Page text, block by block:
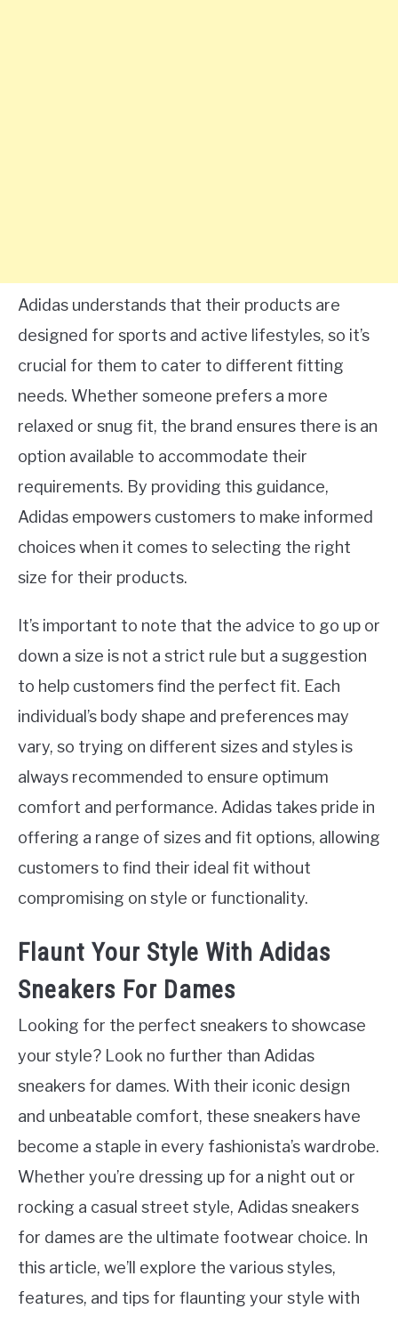
Adidas understands that their products are
designed for sports and active lifestyles, so it’s
crucial for them to cater to different fitting
needs. Whether someone prefers a more
relaxed or snug fit, the brand ensures there is an
option available to accommodate their
requirements. By providing this guidance,
Adidas empowers customers to make informed
choices when it comes to selecting the right
size for their products.
It’s important to note that the advice to go up or
down a size is not a strict rule but a suggestion
to help customers find the perfect fit. Each
individual’s body shape and preferences may
vary, so trying on different sizes and styles is
always recommended to ensure optimum
comfort and performance. Adidas takes pride in
offering a range of sizes and fit options, allowing
customers to find their ideal fit without
compromising on style or functionality.
Flaunt Your Style With Adidas
Sneakers For Dames
Looking for the perfect sneakers to showcase
your style? Look no further than Adidas
sneakers for dames. With their iconic design
and unbeatable comfort, these sneakers have
become a staple in every fashionista’s wardrobe.
Whether you’re dressing up for a night out or
rocking a casual street style, Adidas sneakers
for dames are the ultimate footwear choice. In
this article, we’ll explore the various styles,
features, and tips for flaunting your style with